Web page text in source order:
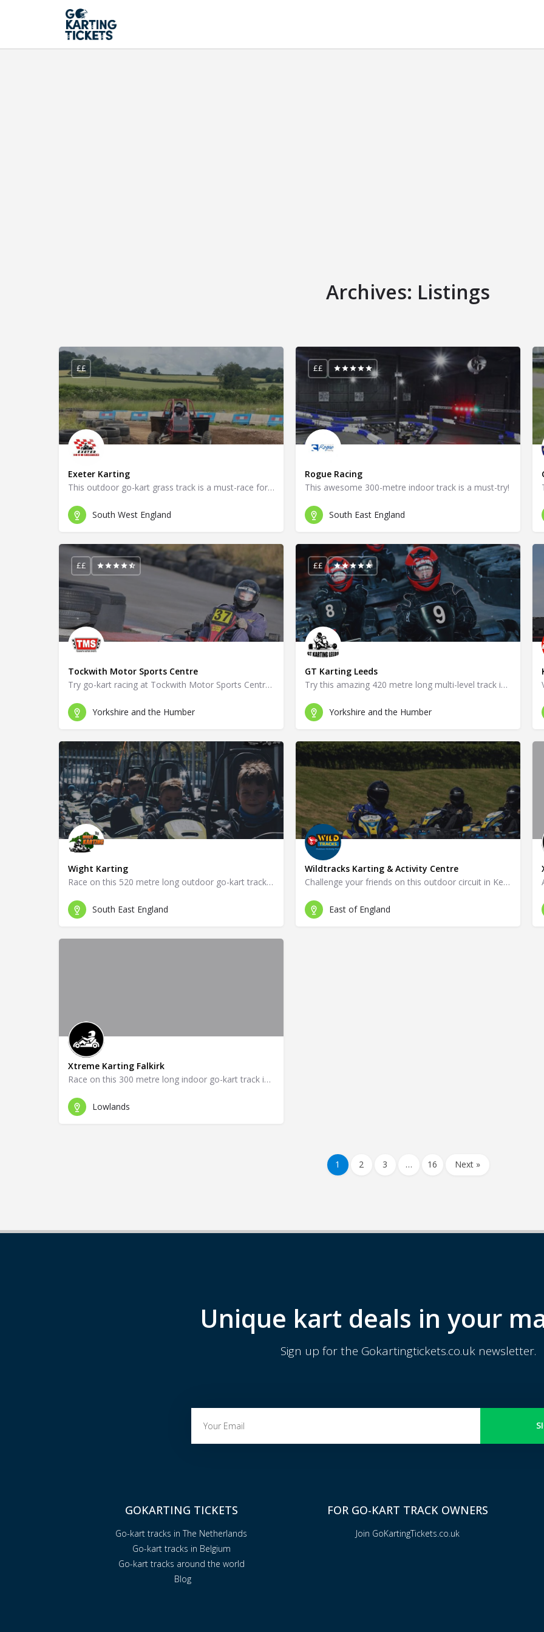
Archives: Listings
Exeter Karting
This outdoor go-kart grass track is a must-race for every go-kart fan!
££
South West England
Rogue Racing
This awesome 300-metre indoor track is a must-try!
££
South East England
Tockwith Motor Sports Centre
Try go-kart racing at Tockwith Motor Sports Centre in York.
££
Yorkshire and the Humber
GT Karting Leeds
Try this amazing 420 metre long multi-level track in Leeds!
££
Yorkshire and the Humber
Wight Karting
Race on this 520 metre long outdoor go-kart track in Ryde!
South East England
Wildtracks Karting & Activity Centre
Challenge your friends on this outdoor circuit in Kennet!
East of England
Xtreme Karting Falkirk
Race on this 300 metre long indoor go-kart track in Falkirk!
Lowlands
1 2 3 … 16 Next »
Unique kart deals in your
Sign up for the Gokartingtickets.co.uk newsletter.
GOKARTING TICKETS
Go-kart tracks in The Netherlands
Go-kart tracks in Belgium
Go-kart tracks around the world
Blog
FOR GO-KART TRACK OWNERS
Join GoKartingTickets.co.uk